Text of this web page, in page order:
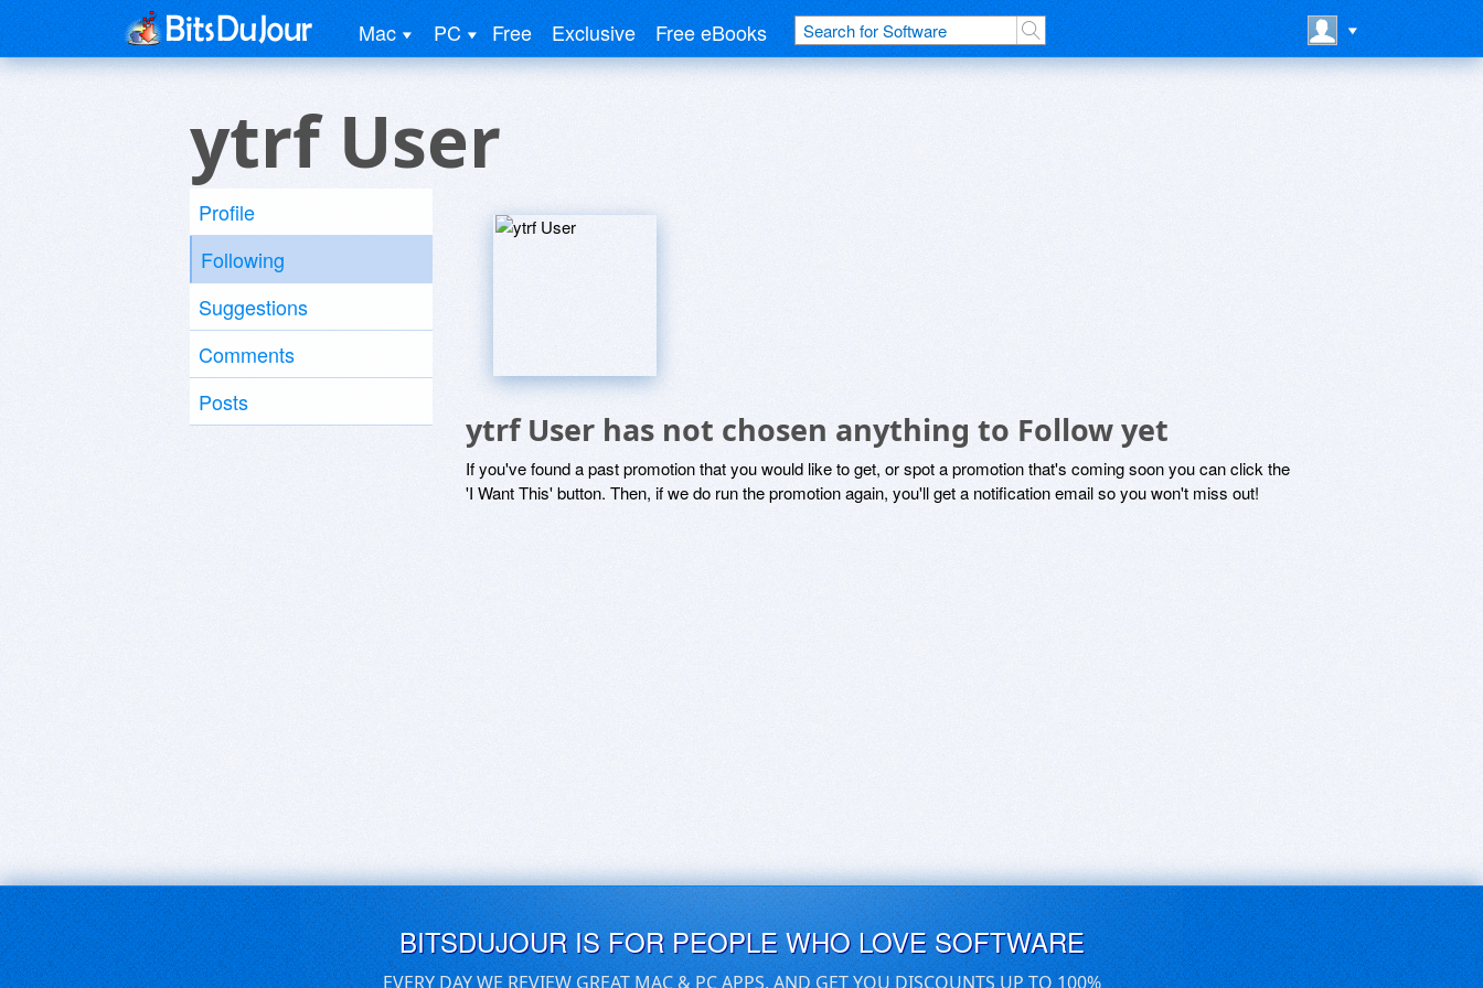
Mac PC Free Exclusive Free eBooks
ytrf User
Profile
Following
Suggestions
Comments
Posts
ytrf User has not chosen anything to Follow yet
If you've found a past promotion that you would like to get, or spot a promotion that's coming soon you can click the
'I Want This' button. Then, if we do run the promotion again, you'll get a notification email so you won't miss out!
BITSDUJOUR IS FOR PEOPLE WHO LOVE SOFTWARE
EVERY DAY WE REVIEW GREAT MAC & PC APPS, AND GET YOU DISCOUNTS UP TO 100%